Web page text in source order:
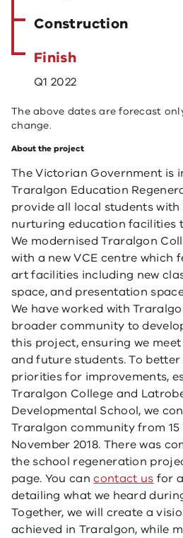
Construction
Finish
Q1 2022
The above dates are forecast
change.
About the project
The Victorian Government is
Traralgon Education
provide all local students
nurturing education facilities
We modernised Traralgon
with a new VCE centre
art facilities including new
space, and presentation
We have worked with
broader community to
this project, ensuring we
and future students. ​​​To
priorities for improvements,
Traralgon College and
Developmental School, we
Traralgon community from
November 2018. There was
the school regeneration
page. You cancontact us for
detailing what we heard
Together, we will create a
achieved in Traralgon, while